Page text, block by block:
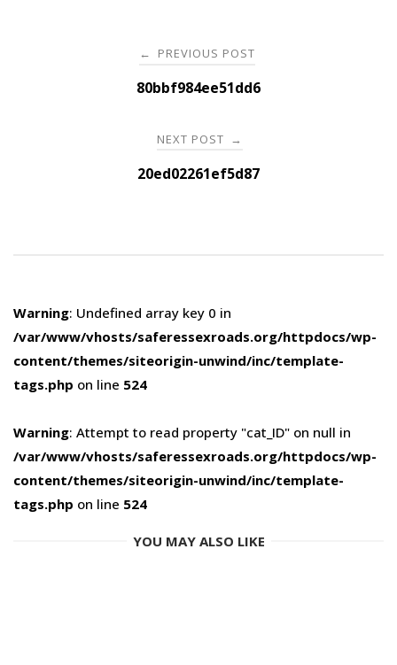
navigation
← PREVIOUS POST
80bbf984ee51dd6
NEXT POST →
20ed02261ef5d87
Warning: Undefined array key 0 in
/var/www/vhosts/saferessexroads.org/httpdocs/wp-
content/themes/siteorigin-unwind/inc/template-
tags.php on line 524
Warning: Attempt to read property "cat_ID" on null in
/var/www/vhosts/saferessexroads.org/httpdocs/wp-
content/themes/siteorigin-unwind/inc/template-
tags.php on line 524
YOU MAY ALSO LIKE